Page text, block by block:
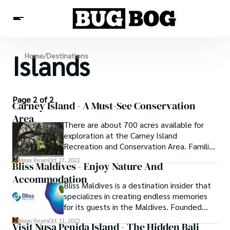
Destinations
Experiences
Travel Resources
Home/Destinations
Islands
Page 2 of 2
Carney Island - A Must-See Conservation
Area
There are about 700 acres available for
exploration at the Carney Island
Recreation and Conservation Area. Families
have access to two different playground
areas as well as walking routes. Protected
areas or conservation areas are areas that
have been designated as such because of
their acknowledged natural, biological, or
cultural importance. There are various
types of protected places, with varying
Maya ReyesOct 27, 2022
Bliss Maldives - Enjoy Nature And
AccommodationBliss Maldives is a destination insider that
specializes in creating endless memories
for its guests in the Maldives. Founded
with an inexhaustible amount of love,
Maya ReyesOct 11, 2022
Visit Nusa Penida Island - The Hidden Bali